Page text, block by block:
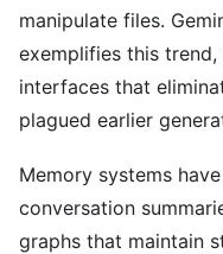
manipulate files.
exemplifies this
interfaces that
plagued earlier
Memory systems
conversation
graphs that maintain